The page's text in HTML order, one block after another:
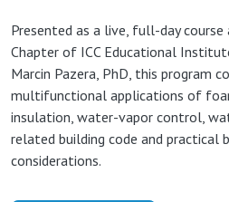
Presented as a live, full-day
Chapter of ICC Educational
Marcin Pazera, PhD, this program
multifunctional applications of
insulation, water-vapor control,
related building code and practical
considerations.